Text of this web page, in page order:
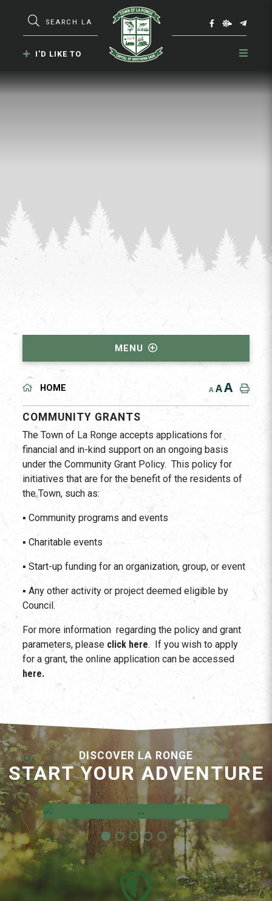
Type here to search contents in our
I'D LIKE TO
MENU
HOME A AA
COMMUNITY GRANTS
The Town of La Ronge accepts applications for
financial and in-kind support on an ongoing basis
under the Community Grant Policy. This policy for
initiatives that are for the benefit of the residents of
the Town, such as:
▪ Community programs and events
▪ Charitable events
▪ Start-up funding for an organization, group, or event
▪ Any other activity or project deemed eligible by
Council.
For more information regarding the policy and grant
parameters, please click here. If you wish to apply
for a grant, the online application can be accessed
here.
DISCOVER LA RONGE
START YOUR ADVENTURE
Employment Opportunities